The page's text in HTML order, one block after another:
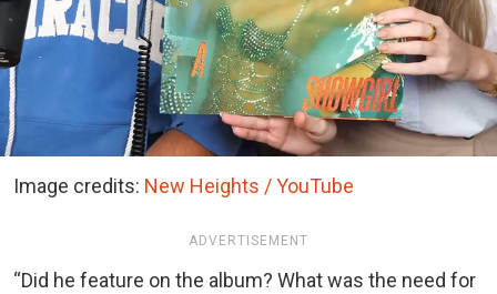
Image credits: New Heights / YouTube
ADVERTISEMENT
“Did he feature on the album? What was the need for